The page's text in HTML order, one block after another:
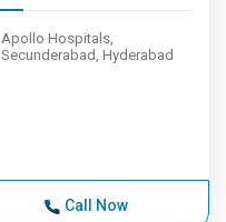
Apollo Hospitals,
Secunderabad, Hyderabad
Call Now